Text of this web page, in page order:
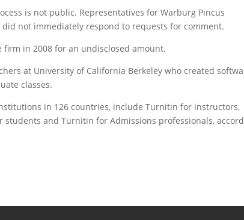
is not public. Representatives for Warburg Pincus
not immediately respond to requests for comment.
in 2008 for an undisclosed amount.
at University of California Berkeley who created
classes.
in 126 countries, include Turnitin for instructors,
students and Turnitin for Admissions professionals,